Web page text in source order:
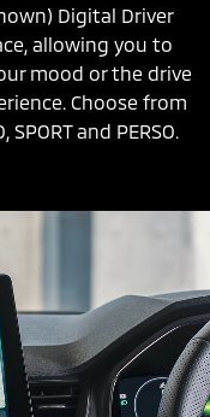
Digital Driver
allowing you to
mood or the drive
Choose from
SPORT and PERSO.